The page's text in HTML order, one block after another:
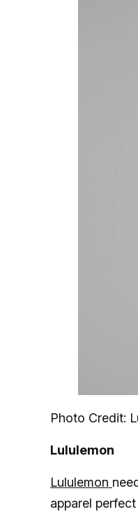
Photo Credit:
Lululemon
Lululemon
apparel